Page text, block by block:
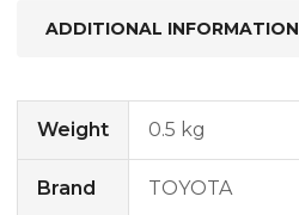
ADDITIONAL INFORMATION
Weight 0.5 kg
Brand TOYOTA